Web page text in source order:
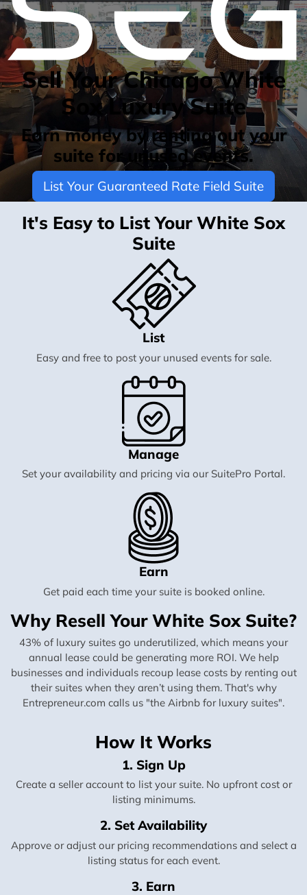
Sell Your Chicago White
Sox Luxury Suite
Earn money by renting out your
suite for unused events.
List Your Guaranteed Rate Field Suite
It's Easy to List Your White Sox
Suite
List
Easy and free to post your unused events for sale.
Manage
Set your availability and pricing via our SuitePro Portal.
Earn
Get paid each time your suite is booked online.
Why Resell Your White Sox Suite?
43% of luxury suites go underutilized, which means your
annual lease could be generating more ROI. We help
businesses and individuals recoup lease costs by renting out
their suites when they aren’t using them. That's why
Entrepreneur.com calls us "the Airbnb for luxury suites".
How It Works
1. Sign Up
Create a seller account to list your suite. No upfront cost or
listing minimums.
2. Set Availability
Approve or adjust our pricing recommendations and select a
listing status for each event.
3. Earn